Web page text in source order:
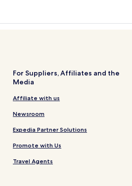
For Suppliers, Affiliates and the
Media
Affiliate with us
Newsroom
Expedia Partner Solutions
Promote with Us
Travel Agents